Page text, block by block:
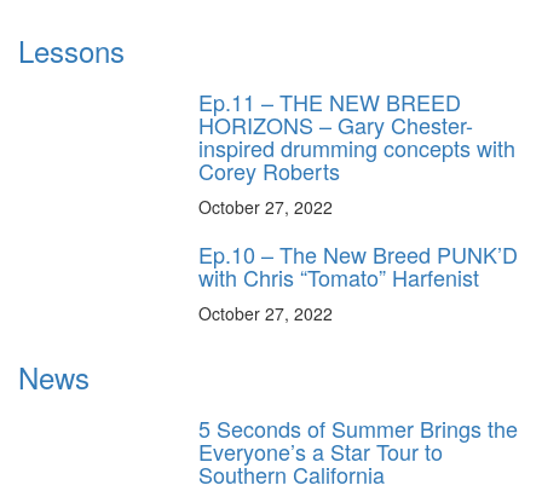
Lessons
Ep.11 – THE NEW BREED
HORIZONS – Gary Chester-
inspired drumming concepts with
Corey Roberts
October 27, 2022
Ep.10 – The New Breed PUNK’D
with Chris “Tomato” Harfenist
October 27, 2022
News
5 Seconds of Summer Brings the
Everyone’s a Star Tour to
Southern California